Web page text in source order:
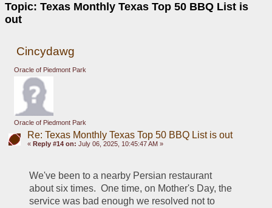
Topic: Texas Monthly Texas Top 50 BBQ List is
out
Cincydawg
Oracle of Piedmont Park
Oracle of Piedmont Park
Re: Texas Monthly Texas Top 50 BBQ List is out
« Reply #14 on: July 06, 2025, 10:45:47 AM »
We've been to a nearby Persian restaurant
about six times.  One time, on Mother's Day, the
service was bad enough we resolved not to